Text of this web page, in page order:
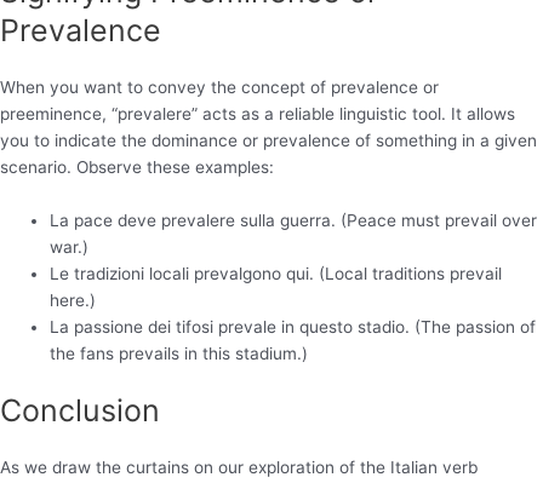
Prevalence
When you want to convey the concept of prevalence or
preeminence, “prevalere” acts as a reliable linguistic tool. It allows
you to indicate the dominance or prevalence of something in a given
scenario. Observe these examples:
La pace deve prevalere sulla guerra. (Peace must prevail over
war.)
Le tradizioni locali prevalgono qui. (Local traditions prevail
here.)
La passione dei tifosi prevale in questo stadio. (The passion of
the fans prevails in this stadium.)
Conclusion
As we draw the curtains on our exploration of the Italian verb